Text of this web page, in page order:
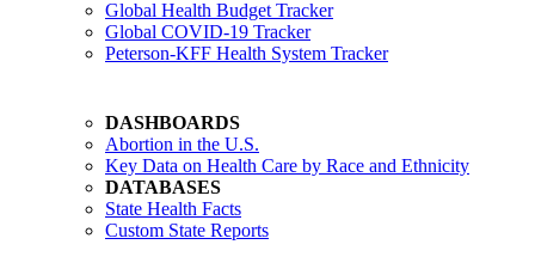
Global Health Budget Tracker
Global COVID-19 Tracker
Peterson-KFF Health System Tracker
DASHBOARDS
Abortion in the U.S.
Key Data on Health Care by Race and Ethnicity
DATABASES
State Health Facts
Custom State Reports